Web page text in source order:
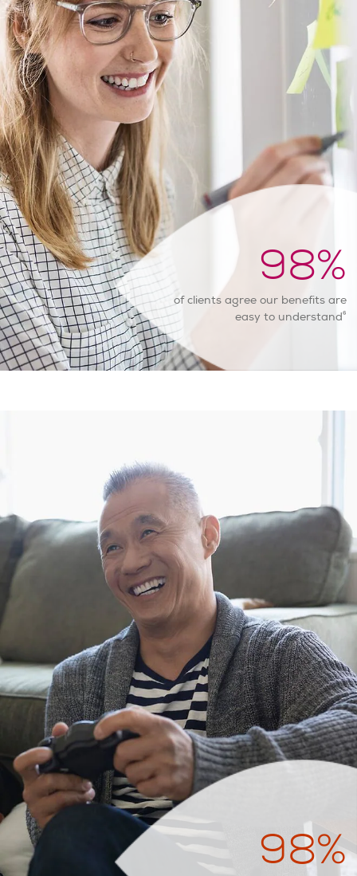
98%
of clients agree our benefits are
easy to understand6
98%